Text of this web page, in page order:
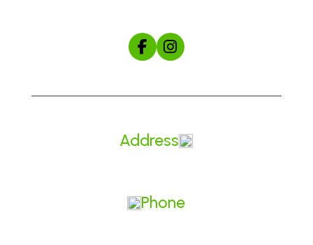
Address
Phone